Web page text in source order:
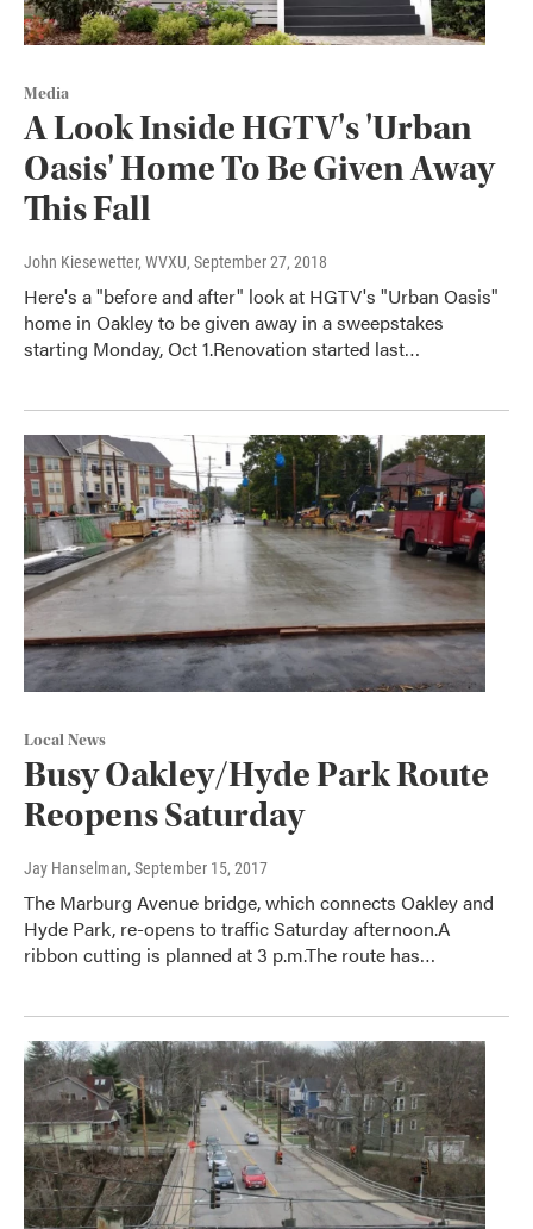
Media
A Look Inside HGTV's 'Urban
Oasis' Home To Be Given Away
This Fall
John Kiesewetter, WVXU, September 27, 2018
Here's a "before and after" look at HGTV's "Urban Oasis"
home in Oakley to be given away in a sweepstakes
starting Monday, Oct 1.Renovation started last…
Local News
Busy Oakley/Hyde Park Route
Reopens Saturday
Jay Hanselman, September 15, 2017
The Marburg Avenue bridge, which connects Oakley and
Hyde Park, re-opens to traffic Saturday afternoon.A
ribbon cutting is planned at 3 p.m.The route has…